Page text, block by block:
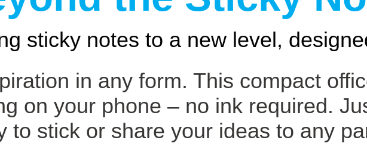
sticky notes to a new level,
in any form. This compact
on your phone – no ink required.
to stick or share your ideas to any